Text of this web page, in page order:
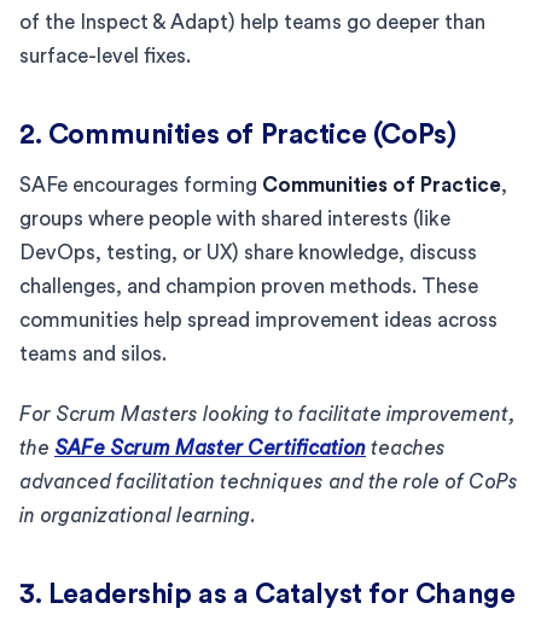
of the Inspect & Adapt) help teams go deeper than
surface-level fixes.
2. Communities of Practice (CoPs)
SAFe encourages forming Communities of Practice,
groups where people with shared interests (like
DevOps, testing, or UX) share knowledge, discuss
challenges, and champion proven methods. These
communities help spread improvement ideas across
teams and silos.
For Scrum Masters looking to facilitate improvement,
the SAFe Scrum Master Certification teaches
advanced facilitation techniques and the role of CoPs
in organizational learning.
3. Leadership as a Catalyst for Change